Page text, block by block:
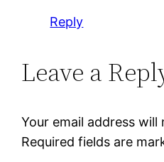
Reply
Leave a
Your email address will
Required fields are